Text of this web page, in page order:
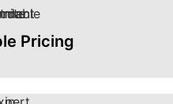
Pricing